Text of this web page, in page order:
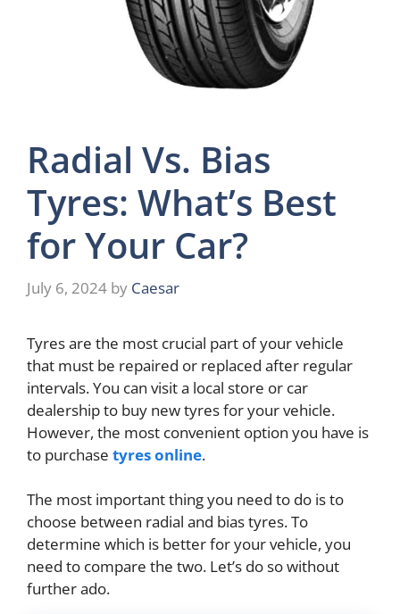
Radial Vs. Bias
Tyres: What’s Best
for Your Car?
July 6, 2024 by Caesar
Tyres are the most crucial part of your vehicle
that must be repaired or replaced after regular
intervals. You can visit a local store or car
dealership to buy new tyres for your vehicle.
However, the most convenient option you have is
to purchase tyres online.
The most important thing you need to do is to
choose between radial and bias tyres. To
determine which is better for your vehicle, you
need to compare the two. Let’s do so without
further ado.